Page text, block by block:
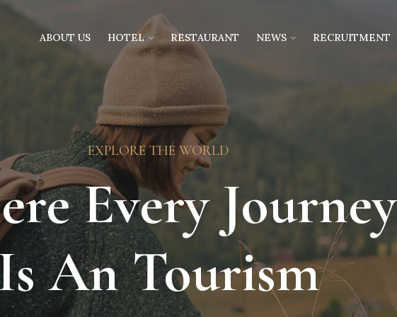
ABOUT US HOTEL RESTAURANT NEWS RECRUITMENT
EXPLORE THE WORLD
Every Journey
An Tourism